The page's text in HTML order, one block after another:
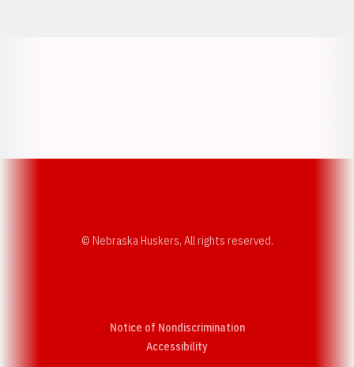
© Nebraska Huskers, All rights reserved.
Notice of Nondiscrimination
AccessibilityOpens in a new window